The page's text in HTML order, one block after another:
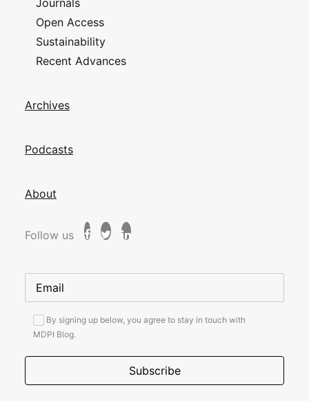
Journals
Open Access
Sustainability
Recent Advances
Archives
Podcasts
About
Follow us
By signing up below, you agree to stay in touch with
MDPI Blog.